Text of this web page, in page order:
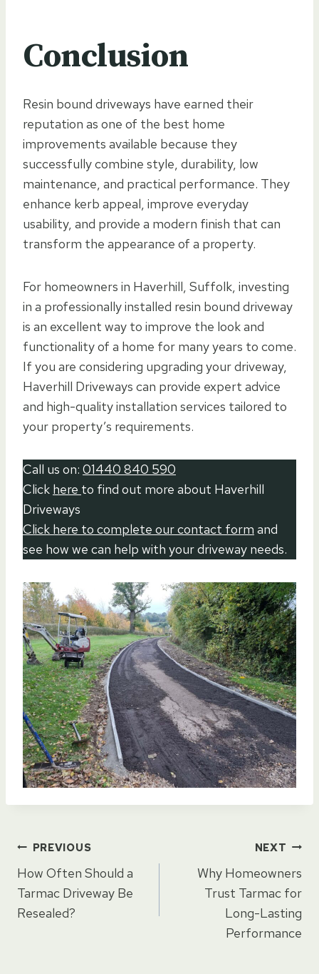
Conclusion
Resin bound driveways have earned their
reputation as one of the best home
improvements available because they
successfully combine style, durability, low
maintenance, and practical performance. They
enhance kerb appeal, improve everyday
usability, and provide a modern finish that can
transform the appearance of a property.
For homeowners in Haverhill, Suffolk, investing
in a professionally installed resin bound driveway
is an excellent way to improve the look and
functionality of a home for many years to come.
If you are considering upgrading your driveway,
Haverhill Driveways can provide expert advice
and high-quality installation services tailored to
your property’s requirements.
Call us on: 01440 840 590
Click here to find out more about Haverhill
Driveways
Click here to complete our contact form and
see how we can help with your driveway needs.
Post
navigation
PREVIOUS
How Often Should a
Tarmac Driveway Be
Resealed?
NEXT
Why Homeowners
Trust Tarmac for
Long-Lasting
Performance